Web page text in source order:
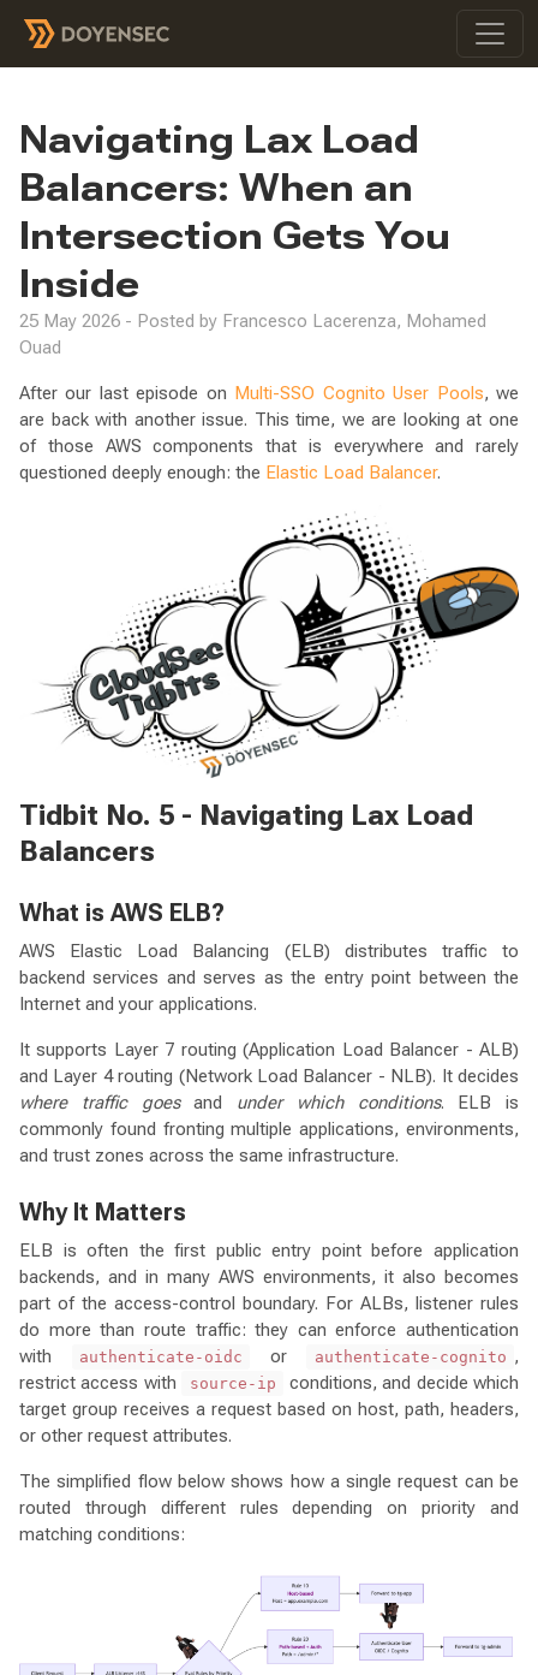
Navigating Lax Load
Balancers: When an
Intersection Gets You
Inside
25 May 2026 - Posted by Francesco Lacerenza, Mohamed
Ouad
After our last episode on Multi-SSO Cognito User Pools, we
are back with another issue. This time, we are looking at one
of those AWS components that is everywhere and rarely
questioned deeply enough: the Elastic Load Balancer.
Tidbit No. 5 - Navigating Lax Load
Balancers
What is AWS ELB?
AWS Elastic Load Balancing (ELB) distributes traffic to
backend services and serves as the entry point between the
Internet and your applications.
It supports Layer 7 routing (Application Load Balancer - ALB)
and Layer 4 routing (Network Load Balancer - NLB). It decides
where traffic goesand under which conditions. ELB is
commonly found fronting multiple applications, environments,
and trust zones across the same infrastructure.
Why It Matters
ELB is often the first public entry point before application
backends, and in many AWS environments, it also becomes
part of the access-control boundary. For ALBs, listener rules
do more than route traffic: they can enforce authentication
with
authenticate-oidc or authenticate-cognito ,
restrict access with
source-ip
conditions, and decide which
target group receives a request based on host, path, headers,
or other request attributes.
The simplified flow below shows how a single request can be
routed through different rules depending on priority and
matching conditions: